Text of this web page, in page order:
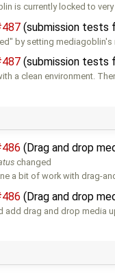
is currently locked to
(submission tests
by setting mediagoblin's
(submission tests
a clean environment.
(Drag and drop
changed
a bit of work with drag-
(Drag and drop
add drag and drop media